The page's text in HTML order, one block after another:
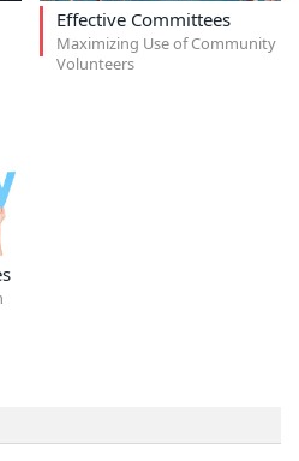
Effective Committees
Maximizing Use of Community
Volunteers